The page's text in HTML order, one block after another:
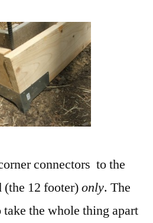
connectors to the
(the 12 footer)only. The
the whole thing apart